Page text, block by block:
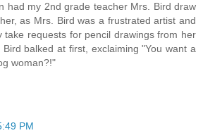
had my 2nd grade teacher Mrs. Bird draw
as Mrs. Bird was a frustrated artist and
take requests for pencil drawings from her
balked at first, exclaiming "You want a
woman?!"
PM